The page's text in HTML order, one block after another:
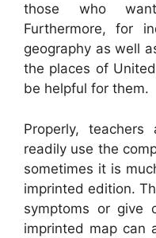
those who
Furthermore, for
geography as well
the places of
be helpful for them.
Properly,
readily use the
sometimes it is
imprinted edition.
symptoms or give
imprinted map can